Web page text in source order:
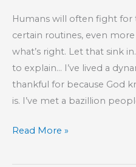
Humans will often fight
certain routines, even
what’s right. Let that sink
to explain… I’ve lived a
thankful for because God
is. I’ve met a bazillion
Protecting
Way
Read More »